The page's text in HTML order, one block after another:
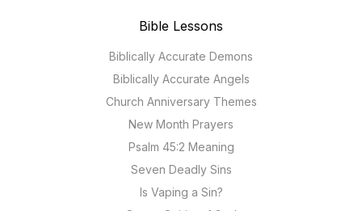
Bible Lessons
Biblically Accurate Demons
Biblically Accurate Angels
Church Anniversary Themes
New Month Prayers
Psalm 45:2 Meaning
Seven Deadly Sins
Is Vaping a Sin?